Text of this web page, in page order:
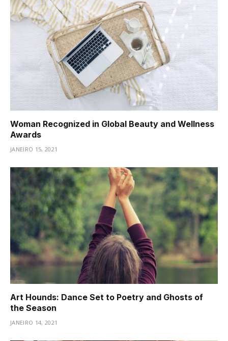
Woman Recognized in Global Beauty and Wellness
Awards
JANEIRO 15, 2021
Art Hounds: Dance Set to Poetry and Ghosts of
the Season
JANEIRO 14, 2021